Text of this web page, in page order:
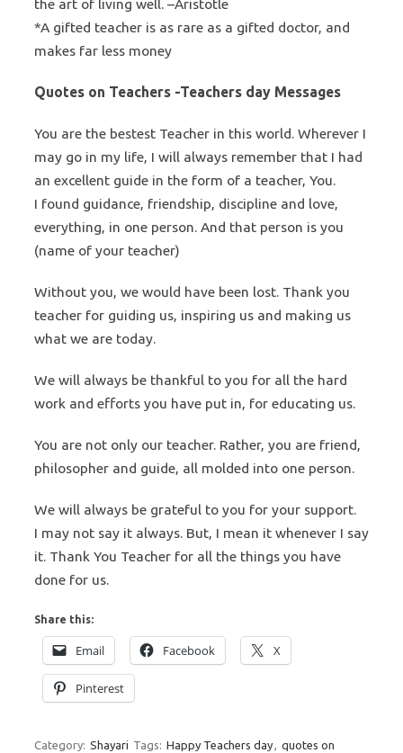
the art of living well. –Aristotle
*A gifted teacher is as rare as a gifted doctor, and
makes far less money
Quotes on Teachers -Teachers day Messages
You are the bestest Teacher in this world. Wherever I
may go in my life, I will always remember that I had
an excellent guide in the form of a teacher, You.
I found guidance, friendship, discipline and love,
everything, in one person. And that person is you
(name of your teacher)
Without you, we would have been lost. Thank you
teacher for guiding us, inspiring us and making us
what we are today.
We will always be thankful to you for all the hard
work and efforts you have put in, for educating us.
You are not only our teacher. Rather, you are friend,
philosopher and guide, all molded into one person.
We will always be grateful to you for your support.
I may not say it always. But, I mean it whenever I say
it. Thank You Teacher for all the things you have
done for us.
Share this:
Email Facebook X
Pinterest
Category: Shayari Tags: Happy Teachers day, quotes on